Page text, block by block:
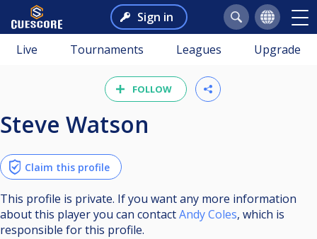
Sign in
Live Tournaments Leagues Upgrade
FOLLOW
Steve Watson
Claim this profile
This profile is private. If you want any more information
about this player you can contactAndy Coles, which is
responsible for this profile.